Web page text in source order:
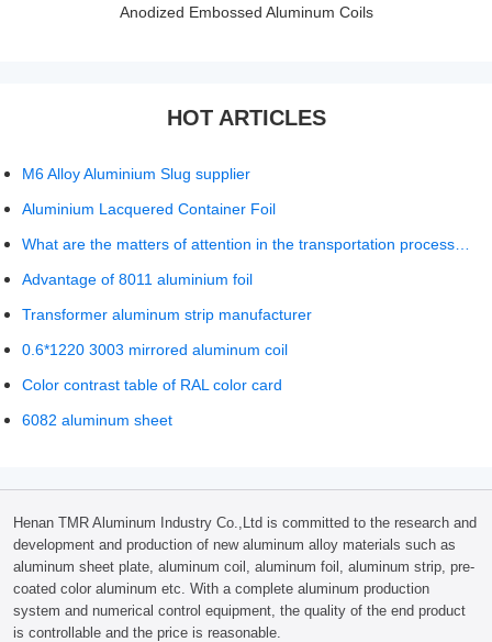
Anodized Embossed Aluminum Coils
HOT ARTICLES
M6 Alloy Aluminium Slug supplier
Aluminium Lacquered Container Foil
Advantage of 8011 aluminium foil
Transformer aluminum strip manufacturer
0.6*1220 3003 mirrored aluminum coil
Color contrast table of RAL color card
6082 aluminum sheet
Henan TMR Aluminum Industry Co.,Ltd is committed to the research and
development and production of new aluminum alloy materials such as
aluminum sheet plate, aluminum coil, aluminum foil, aluminum strip, pre-
coated color aluminum etc. With a complete aluminum production
system and numerical control equipment, the quality of the end product
is controllable and the price is reasonable.